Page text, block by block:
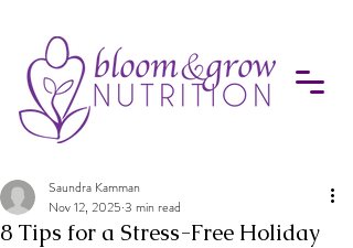
8 Tips for a Stress-Free Holiday
Saundra Kamman
Nov 12, 2025 3 min read